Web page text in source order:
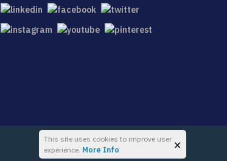
This site uses cookies to improve user
experience. More Info ×